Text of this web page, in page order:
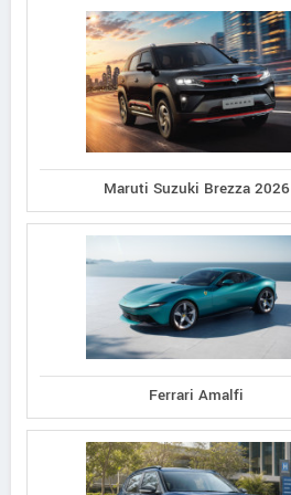
Maruti Suzuki Brezza 2026
Ferrari Amalfi